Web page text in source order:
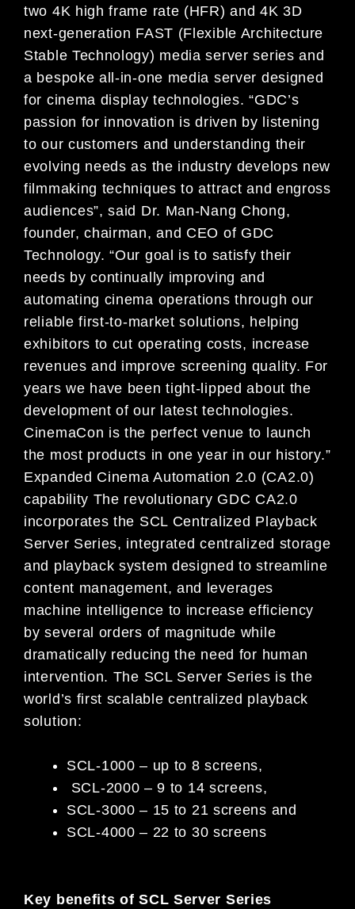
two 4K high frame rate (HFR) and 4K 3D
next-generation FAST (Flexible Architecture
Stable Technology) media server series and
a bespoke all-in-one media server designed
for cinema display technologies. “GDC’s
passion for innovation is driven by listening
to our customers and understanding their
evolving needs as the industry develops new
filmmaking techniques to attract and engross
audiences”, said Dr. Man-Nang Chong,
founder, chairman, and CEO of GDC
Technology. “Our goal is to satisfy their
needs by continually improving and
automating cinema operations through our
reliable first-to-market solutions, helping
exhibitors to cut operating costs, increase
revenues and improve screening quality. For
years we have been tight-lipped about the
development of our latest technologies.
CinemaCon is the perfect venue to launch
the most products in one year in our history.”
Expanded Cinema Automation 2.0 (CA2.0)
capability The revolutionary GDC CA2.0
incorporates the SCL Centralized Playback
Server Series, integrated centralized storage
and playback system designed to streamline
content management, and leverages
machine intelligence to increase efficiency
by several orders of magnitude while
dramatically reducing the need for human
intervention. The SCL Server Series is the
world’s first scalable centralized playback
solution:
SCL-1000 – up to 8 screens,
SCL-2000 – 9 to 14 screens,
SCL-3000 – 15 to 21 screens and
SCL-4000 – 22 to 30 screens
Key benefits of SCL Server Series